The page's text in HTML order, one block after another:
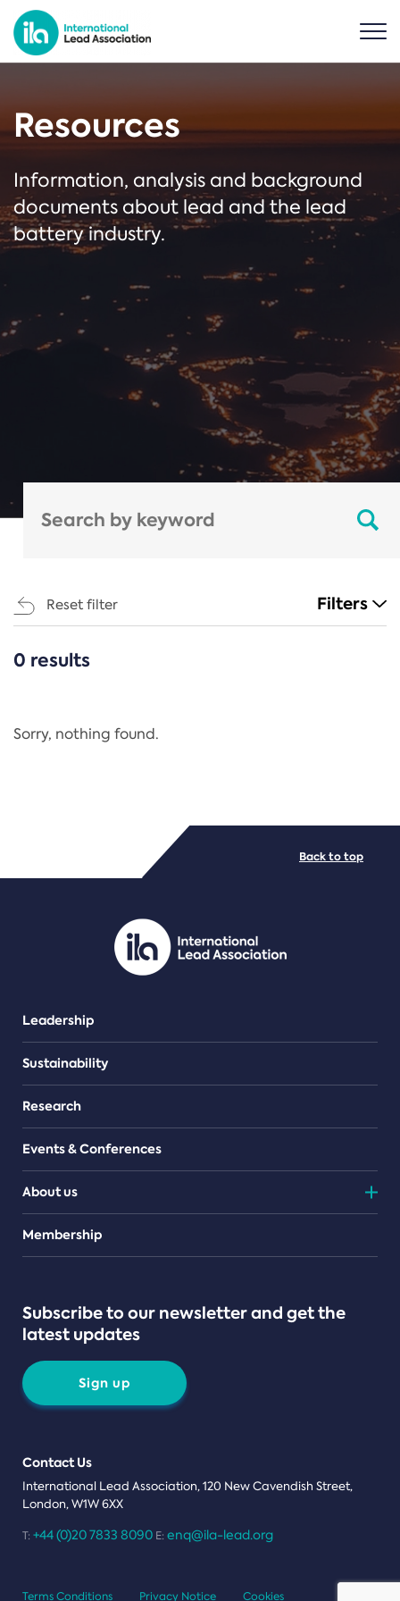
Resources
Information, analysis and background
documents about lead and the lead
battery industry.
Reset filter Filters
CATEGORIES
Regulation
PDF/document
0 results
Sorry, nothing found.
Leadership
Sustainability
Research
Events & Conferences
About us
Teams
Membership
Subscribe to our newsletter and get the
latest updates
Sign up
Contact Us
International Lead Association, 120 New Cavendish Street,
London, W1W 6XX
T: +44 (0)20 7833 8090 E: enq@ila-lead.org
Back to top
Terms Conditions Privacy Notice Cookies